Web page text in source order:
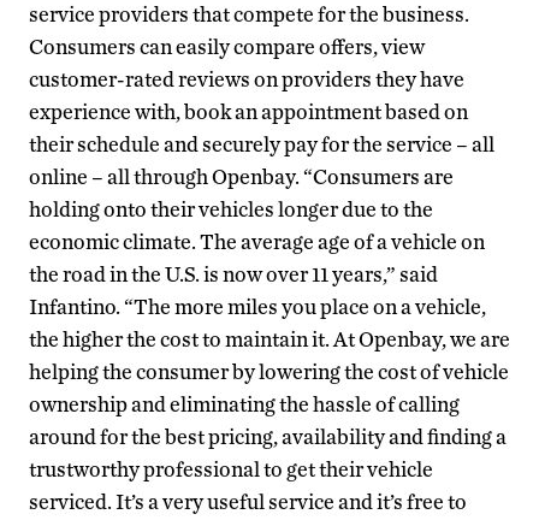
service providers that compete for the business.
Consumers can easily compare offers, view
customer-rated reviews on providers they have
experience with, book an appointment based on
their schedule and securely pay for the service – all
online – all through Openbay. “Consumers are
holding onto their vehicles longer due to the
economic climate. The average age of a vehicle on
the road in the U.S. is now over 11 years,” said
Infantino. “The more miles you place on a vehicle,
the higher the cost to maintain it. At Openbay, we are
helping the consumer by lowering the cost of vehicle
ownership and eliminating the hassle of calling
around for the best pricing, availability and finding a
trustworthy professional to get their vehicle
serviced. It’s a very useful service and it’s free to